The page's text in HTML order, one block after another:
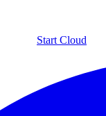
Start Cloud